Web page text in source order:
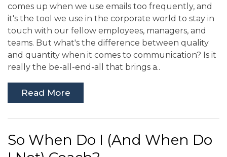
comes up when we use emails too frequently, and
it's the tool we use in the corporate world to stay in
touch with our fellow employees, managers, and
teams. But what's the difference between quality
and quantity when it comes to communication? Is it
really the be-all-end-all that brings a..
Read More
So When Do I (And When Do